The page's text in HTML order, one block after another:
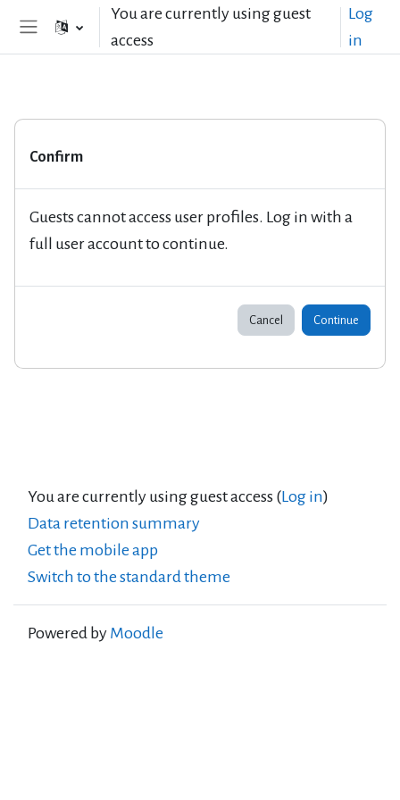
Skip to main contentYou are currently using guest
access
Log
in
Confirm
Guests cannot access user profiles. Log in with a
full user account to continue.
Cancel Continue
You are currently using guest access (Log in)
Data retention summary
Get the mobile app
Switch to the standard theme
Powered by Moodle